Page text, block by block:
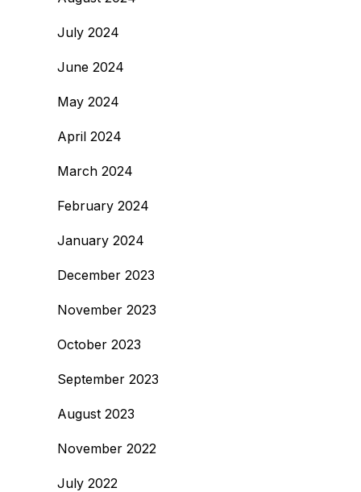
July 2024
June 2024
May 2024
April 2024
March 2024
February 2024
January 2024
December 2023
November 2023
October 2023
September 2023
August 2023
November 2022
July 2022